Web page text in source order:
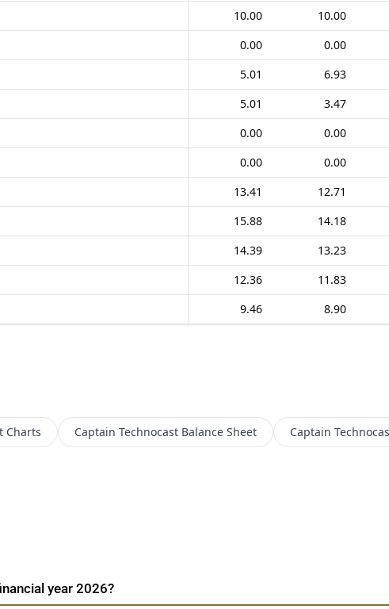
10.00 10.00
0.00 0.00
5.01 6.93
5.01 3.47
0.00 0.00
0.00 0.00
13.41 12.71
15.88 14.18
14.39 13.23
12.36 11.83
9.46 8.90
Charts Captain Technocast Balance Sheet Captain
year 2026?